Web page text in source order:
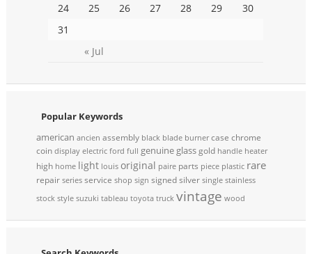
« Jul
24
25 26 27 28 29
30
31
Popular Keywords
american ancien assembly black blade burner case chrome
coin display electric ford full genuine glassgold handle heater
high home light louis original paire parts piece plastic rare
repair series service shop sign signedsilver single stainless
stock style suzuki tableau toyota truck vintage wood